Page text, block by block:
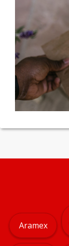
Aramex